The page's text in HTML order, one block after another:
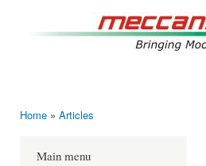
Home » Articles
Main menu